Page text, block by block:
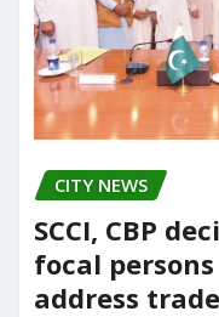
CITY NEWS
SCCI, CBP
focal
address